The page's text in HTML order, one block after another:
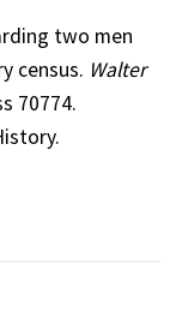
two men
census. Walter
70774.